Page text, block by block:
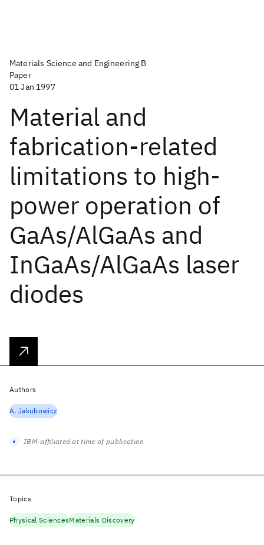
Materials Science and Engineering B
Paper
01 Jan 1997
Material and
fabrication-related
limitations to high-
power operation of
GaAs/AlGaAs and
InGaAs/AlGaAs laser
diodes
Authors
A. Jakubowicz
IBM-affiliated at time of publication
Topics
Physical SciencesMaterials Discovery